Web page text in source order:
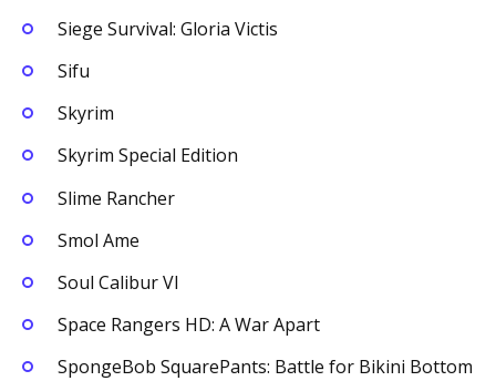
Siege Survival: Gloria Victis
Sifu
Skyrim
Skyrim Special Edition
Slime Rancher
Smol Ame
Soul Calibur VI
Space Rangers HD: A War Apart
SpongeBob SquarePants: Battle for Bikini Bottom